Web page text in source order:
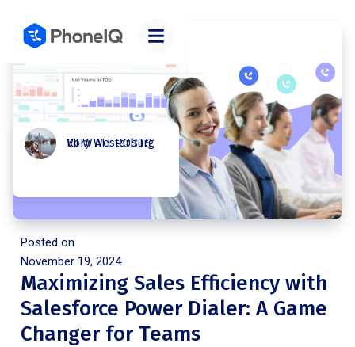
Kory Westerburg
VIEW ALL POSTS
Posted on
November 19, 2024
Maximizing Sales Efficiency with
Salesforce Power Dialer: A Game
Changer for Teams